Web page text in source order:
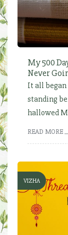
My 500
Never
It all began
standing
hallowed
READ MORE
VIZHA